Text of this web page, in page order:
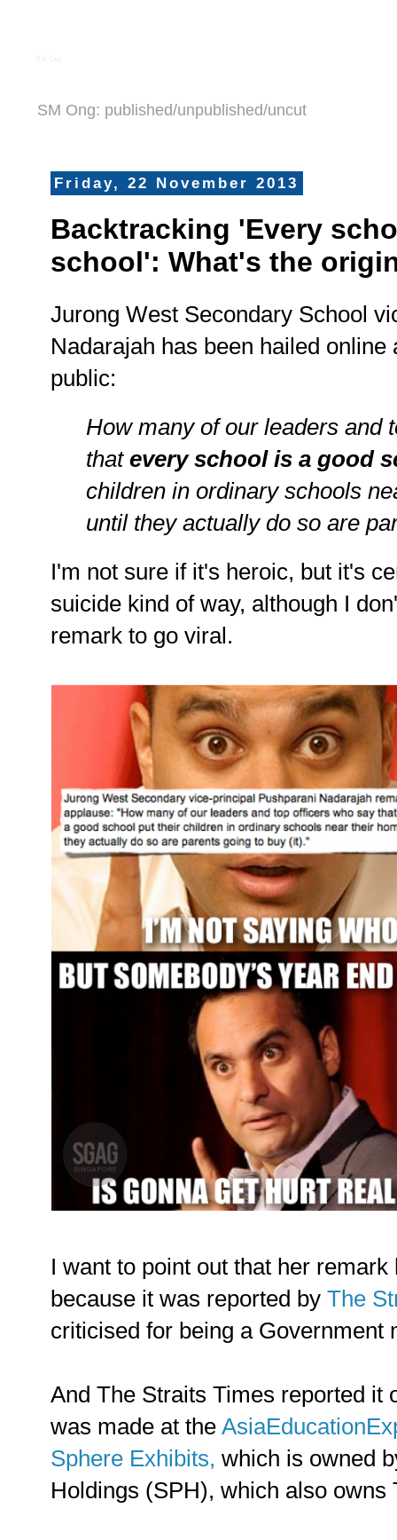
SM Ong: published/unpublished/uncut
Friday, 22 November 2013
Backtracking 'Every
school': What's the
Jurong West Secondary School
Nadarajah has been hailed online
public:
How many of our leaders and
that every school is a good
children in ordinary schools
until they actually do so are
I'm not sure if it's heroic, but it's
suicide kind of way, although I
remark to go viral.
I want to point out that her
because it was reported by The
criticised for being a Government
And The Straits Times reported it
was made at the
Sphere Exhibits, which is owned
Holdings (SPH), which also owns